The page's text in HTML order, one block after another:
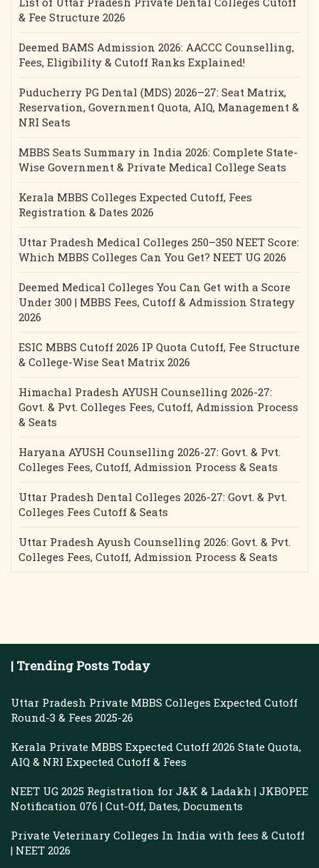
& Fee Structure 2026
Deemed BAMS Admission 2026: AACCC Counselling,
Fees, Eligibility & Cutoff Ranks Explained!
Puducherry PG Dental (MDS) 2026–27: Seat Matrix,
Reservation, Government Quota, AIQ, Management &
NRI Seats
MBBS Seats Summary in India 2026: Complete State-
Wise Government & Private Medical College Seats
Kerala MBBS Colleges Expected Cutoff, Fees
Registration & Dates 2026
Uttar Pradesh Medical Colleges 250–350 NEET Score:
Which MBBS Colleges Can You Get? NEET UG 2026
Deemed Medical Colleges You Can Get with a Score
Under 300 | MBBS Fees, Cutoff & Admission Strategy
2026
ESIC MBBS Cutoff 2026 IP Quota Cutoff, Fee Structure
& College-Wise Seat Matrix 2026
Himachal Pradesh AYUSH Counselling 2026-27:
Govt. & Pvt. Colleges Fees, Cutoff, Admission Process
& Seats
Haryana AYUSH Counselling 2026-27: Govt. & Pvt.
Colleges Fees, Cutoff, Admission Process & Seats
Uttar Pradesh Dental Colleges 2026-27: Govt. & Pvt.
Colleges Fees Cutoff & Seats
Uttar Pradesh Ayush Counselling 2026: Govt. & Pvt.
Colleges Fees, Cutoff, Admission Process & Seats
| Trending Posts Today
Uttar Pradesh Private MBBS Colleges Expected Cutoff
Round-3 & Fees 2025-26
Kerala Private MBBS Expected Cutoff 2026 State Quota,
AIQ & NRI Expected Cutoff & Fees
NEET UG 2025 Registration for J&K & Ladakh | JKBOPEE
Notification 076 | Cut-Off, Dates, Documents
Private Veterinary Colleges In India with fees & Cutoff
| NEET 2026